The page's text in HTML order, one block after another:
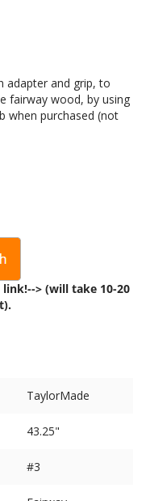
adapter and grip, to
fairway wood, by using
when purchased (not
> (will take 10-20
TaylorMade
43.25"
#3